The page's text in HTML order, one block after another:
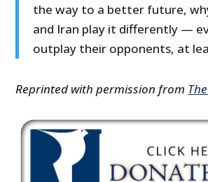
the way to a better future,
and Iran play it differently —
outplay their opponents, at
Reprinted with permission from